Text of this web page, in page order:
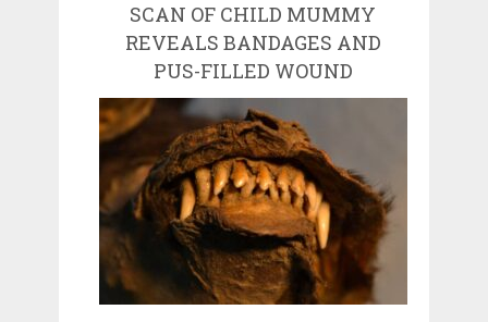
SCAN OF CHILD MUMMY
REVEALS BANDAGES AND
PUS-FILLED WOUND